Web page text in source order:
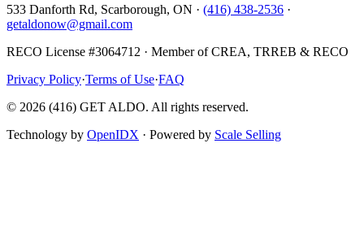
533 Danforth Rd, Scarborough, ON · (416) 438-2536 ·
getaldonow@gmail.com
RECO License #3064712 · Member of CREA, TRREB & RECO
Privacy Policy·Terms of Use·FAQ
© 2026 (416) GET ALDO. All rights reserved.
Technology by OpenIDX · Powered by Scale Selling